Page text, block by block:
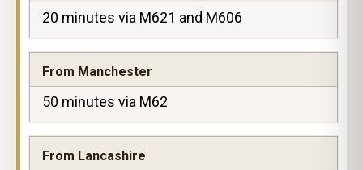
20 minutes via M621 and M606
From Manchester
50 minutes via M62
From Lancashire